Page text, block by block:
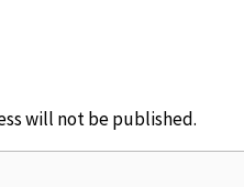
will not be published.